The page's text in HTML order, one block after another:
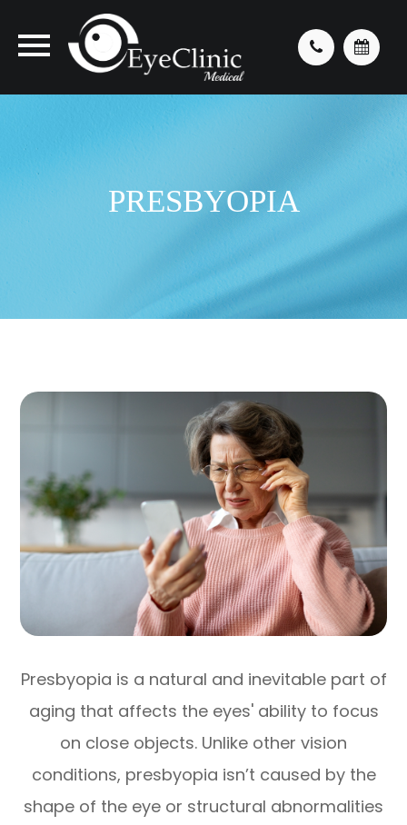
PRESBYOPIA
Presbyopia is a natural and inevitable part of
aging that affects the eyes' ability to focus
on close objects. Unlike other vision
conditions, presbyopia isn’t caused by the
shape of the eye or structural abnormalities